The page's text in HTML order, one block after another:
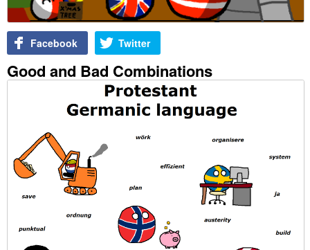
Facebook Twitter
Good and Bad Combinations